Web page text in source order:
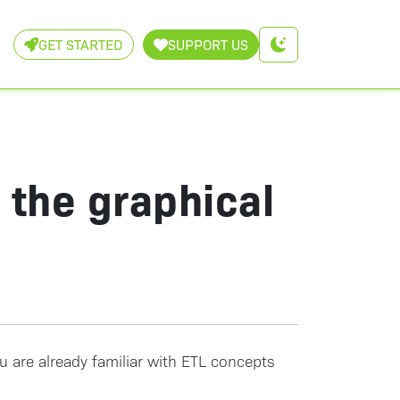
GET STARTED SUPPORT US
graphical
already familiar with ETL concepts